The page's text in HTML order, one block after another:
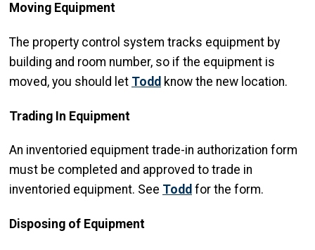
Moving Equipment
The property control system tracks equipment by
building and room number, so if the equipment is
moved, you should let Todd know the new location.
Trading In Equipment
An inventoried equipment trade-in authorization form
must be completed and approved to trade in
inventoried equipment. See Todd for the form.
Disposing of Equipment